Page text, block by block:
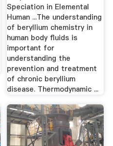
Speciation in Elemental
Human ...The understanding
of beryllium chemistry in
human body fluids is
important for
understanding the
prevention and treatment
of chronic beryllium
disease. Thermodynamic ...